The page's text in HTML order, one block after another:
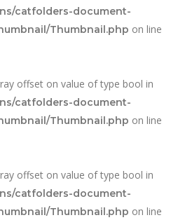
catfolders-document-
Thumbnail.php on line
offset on value of type bool in
catfolders-document-
Thumbnail.php on line
offset on value of type bool in
catfolders-document-
Thumbnail.php on line